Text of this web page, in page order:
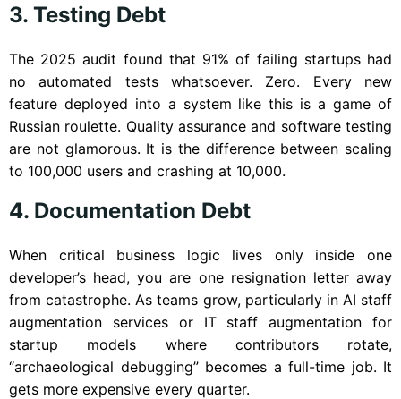
3. Testing Debt
The 2025 audit found that 91% of failing startups had
no automated tests whatsoever. Zero. Every new
feature deployed into a system like this is a game of
Russian roulette. Quality assurance and software testing
are not glamorous. It is the difference between scaling
to 100,000 users and crashing at 10,000.
4. Documentation Debt
When critical business logic lives only inside one
developer’s head, you are one resignation letter away
from catastrophe. As teams grow, particularly in AI staff
augmentation services or IT staff augmentation for
startup models where contributors rotate,
“archaeological debugging” becomes a full-time job. It
gets more expensive every quarter.